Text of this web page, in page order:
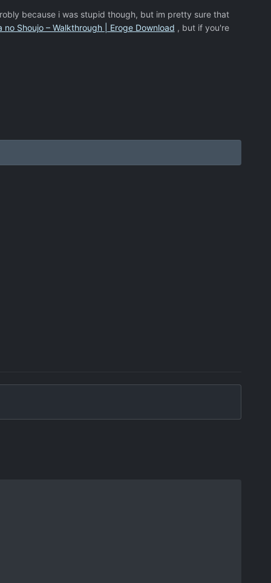
because i was stupid though, but im pretty sure that
no Shoujo – Walkthrough | Eroge Download , but if you're